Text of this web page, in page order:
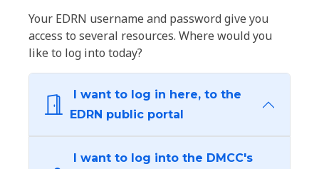
Your EDRN username and password give you
access to several resources. Where would you
like to log into today?
I want to log in here, to the
EDRN public portal
I want to log into the DMCC's